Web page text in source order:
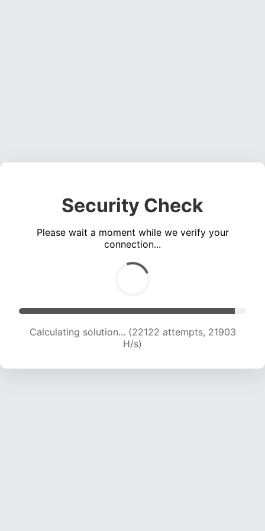
Security Check
Please wait a moment while we verify your
connection...
Calculating solution... (23840 attempts, 21458
H/s)